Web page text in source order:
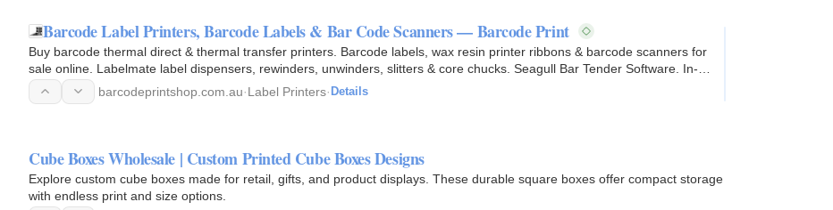
Barcode Label Printers, Barcode Labels & Bar Code Scanners — Barcode Print
Buy barcode thermal direct & thermal transfer printers. Barcode labels, wax resin printer ribbons & barcode scanners for
sale online. Labelmate label dispensers, rewinders, unwinders, slitters & core chucks. Seagull Bar Tender Software. In-
house…
barcodeprintshop.com.au·Label Printers· Details
Cube Boxes Wholesale | Custom Printed Cube Boxes Designs
Explore custom cube boxes made for retail, gifts, and product displays. These durable square boxes offer compact storage
with endless print and size options.